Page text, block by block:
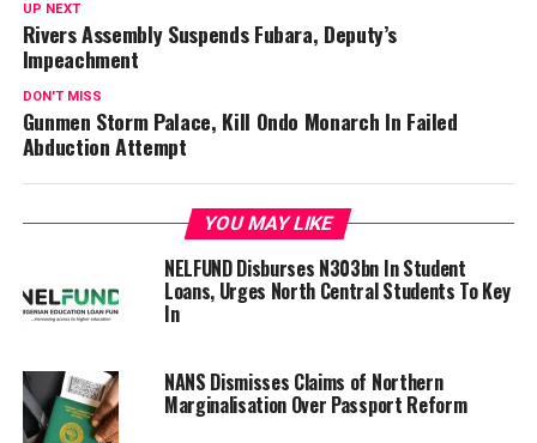
UP NEXT
Rivers Assembly Suspends Fubara, Deputy’s
Impeachment
DON'T MISS
Gunmen Storm Palace, Kill Ondo Monarch In Failed
Abduction Attempt
YOU MAY LIKE
NELFUND Disburses N303bn In Student
Loans, Urges North Central Students To Key
In
NANS Dismisses Claims of Northern
Marginalisation Over Passport Reform